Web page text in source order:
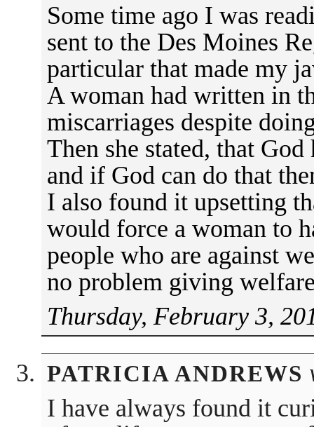
Some time ago I was
sent to the Des Moines
particular that made my
A woman had written in
miscarriages despite
Then she stated, that
and if God can do that
I also found it upsetting
would force a woman to
people who are against
no problem giving
Thursday, February 3,
PATRICIA ANDREWS
I have always found it